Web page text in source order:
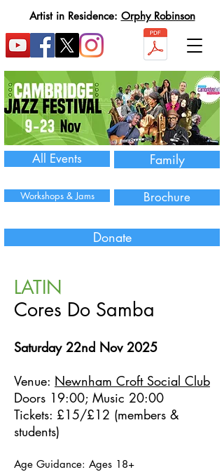
Artist in Residence: Orphy Robinson
All Events Family
Workshops & Jams Brochure
Donate
LATIN
Cores Do Samba
Saturday 22nd Nov 2025
Venue: Newnham Croft Social Club
Doors 19:00; Music 20:00
Tickets: £15/£12 (members &
students)
Age Guidance: Ages 18+